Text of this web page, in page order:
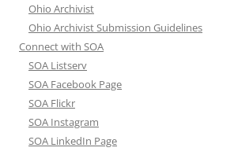
Ohio Archivist
Ohio Archivist Submission Guidelines
Connect with SOA
SOA Listserv
SOA Facebook Page
SOA Flickr
SOA Instagram
SOA LinkedIn Page